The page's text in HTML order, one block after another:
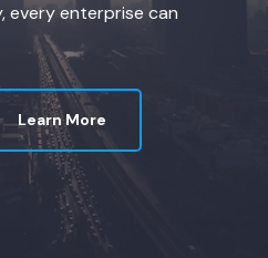
every enterprise can
Learn More